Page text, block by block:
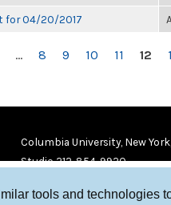
tools and technologies
for 04/20/2017
… 8 9 10 11 12
Columbia University, New
Studio 212-854-9920